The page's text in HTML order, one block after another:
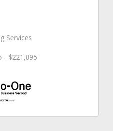
Services
- $221,095